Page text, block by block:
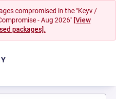
compromised in the "Keyv /
- Aug 2026" [View
packages].